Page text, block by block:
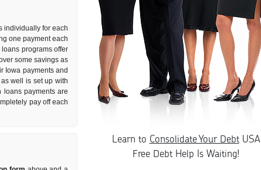
individually for each
one payment each
programs offer
some savings as
Iowa payments and
well is set up with
loans payments are
pay off each
Learn to Consolidate Your DebtUSA
Free Debt Help Is Waiting!